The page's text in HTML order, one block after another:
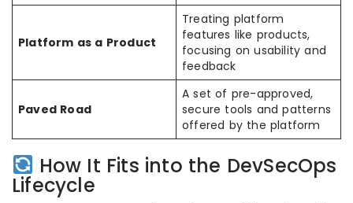
Platform as a Product
Treating platform
features like products,
focusing on usability and
feedback
Paved Road
A set of pre-approved,
secure tools and patterns
offered by the platform
How It Fits into the DevSecOps
Lifecycle